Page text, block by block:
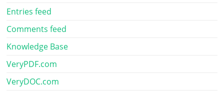
Entries feed
Comments feed
Knowledge Base
VeryPDF.com
VeryDOC.com